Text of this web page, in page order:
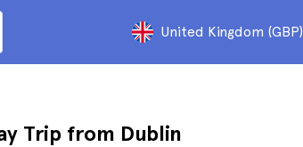
United Kingdom (GBP)
Trip from Dublin